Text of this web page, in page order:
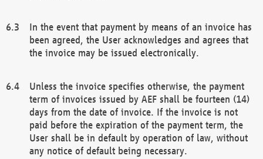
In the event that payment by means of an invoice has
been agreed, the User acknowledges and agrees that
the invoice may be issued electronically.
Unless the invoice specifies otherwise, the payment
term of invoices issued by AEF shall be fourteen (14)
days from the date of invoice. If the invoice is not
paid before the expiration of the payment term, the
User shall be in default by operation of law, without
any notice of default being necessary.